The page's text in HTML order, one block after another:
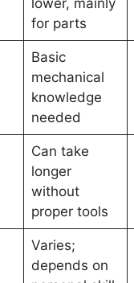
for parts
Basic
mechanical
knowledge
needed
Can take
longer
without
proper tools
Varies;
depends on